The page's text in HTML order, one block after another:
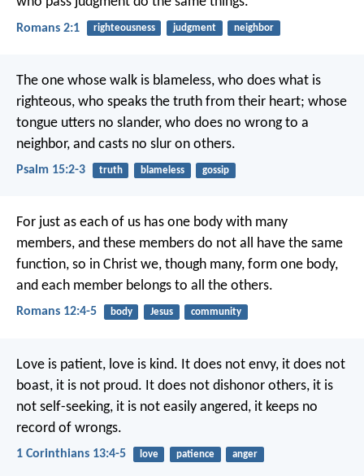
Romans 2:1 righteousness judgment neighbor
The one whose walk is blameless, who does what is
righteous, who speaks the truth from their heart; whose
tongue utters no slander, who does no wrong to a
neighbor, and casts no slur on others.
Psalm 15:2-3 truth blameless gossip
For just as each of us has one body with many
members, and these members do not all have the same
function, so in Christ we, though many, form one body,
and each member belongs to all the others.
Romans 12:4-5 body Jesus community
Love is patient, love is kind. It does not envy, it does not
boast, it is not proud. It does not dishonor others, it is
not self-seeking, it is not easily angered, it keeps no
record of wrongs.
1 Corinthians 13:4-5 love patience anger